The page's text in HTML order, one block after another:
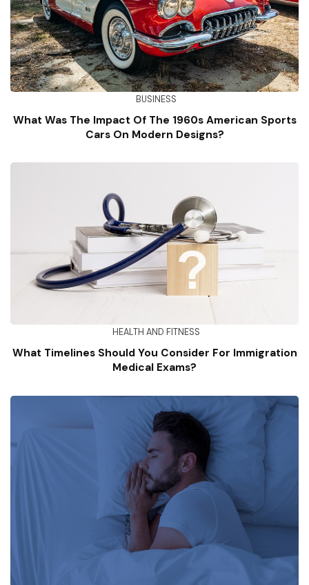
BUSINESS
What Was The Impact Of The 1960s American Sports
Cars On Modern Designs?
HEALTH AND FITNESS
What Timelines Should You Consider For Immigration
Medical Exams?